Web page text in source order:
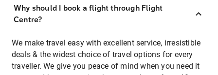
Why should I book a flight through Flight
Centre?
We make travel easy with excellent service, irresistible
deals & the widest choice of travel options for every
traveller. We give you peace of mind when you need it